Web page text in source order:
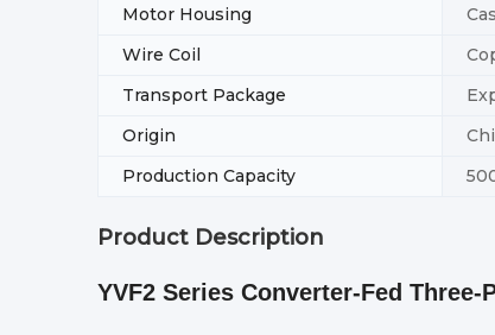
Motor Housing
Wire Coil
Transport Package
Origin
Production Capacity
Product Description
YVF2 Series Converter-Fed